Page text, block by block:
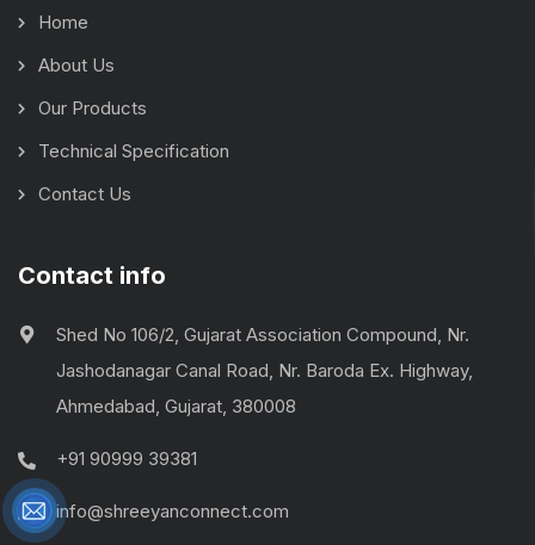
Home
About Us
Our Products
Technical Specification
Contact Us
Contact info
Shed No 106/2, Gujarat Association Compound, Nr.
Jashodanagar Canal Road, Nr. Baroda Ex. Highway,
Ahmedabad, Gujarat, 380008
+91 90999 39381
info@shreeyanconnect.com